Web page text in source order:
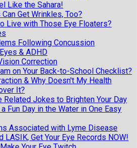
Like the Sahara!
Get Wrinkles, Too?
Live with Those Eye Floaters?
Following Concussion
& ADHD
Correction
on Your Back-to-School Checklist?
& Why Doesn't My Health
It?
Related Jokes to Brighten Your Day
Fun Day in the Water in One Easy
Associated with Lyme Disease
LASIK, Get Your Eye Records NOW!